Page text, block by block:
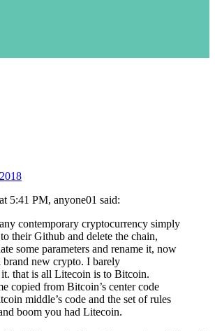
5:41 PM, anyone01 said:
contemporary cryptocurrency simply
their Github and delete the chain,
some parameters and rename it, now
brand new crypto. I barely
that is all Litecoin is to Bitcoin.
copied from Bitcoin’s center code
middle’s code and the set of rules
boom you had Litecoin.